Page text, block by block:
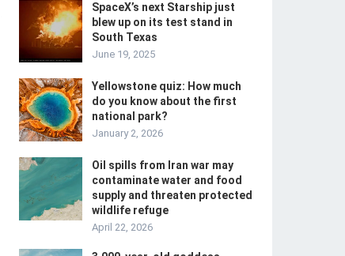
SpaceX’s next Starship just
blew up on its test stand in
South Texas
June 19, 2025
Yellowstone quiz: How much
do you know about the first
national park?
January 2, 2026
Oil spills from Iran war may
contaminate water and food
supply and threaten protected
wildlife refuge
April 22, 2026